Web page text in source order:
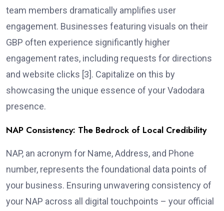
team members dramatically amplifies user
engagement. Businesses featuring visuals on their
GBP often experience significantly higher
engagement rates, including requests for directions
and website clicks [3]. Capitalize on this by
showcasing the unique essence of your Vadodara
presence.
NAP Consistency: The Bedrock of Local Credibility
NAP, an acronym for Name, Address, and Phone
number, represents the foundational data points of
your business. Ensuring unwavering consistency of
your NAP across all digital touchpoints – your official